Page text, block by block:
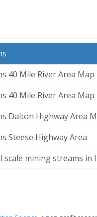
40 Mile River Area Map
40 Mile River Area Map
Dalton Highway Area
Steese Highway Area
scale mining streams in